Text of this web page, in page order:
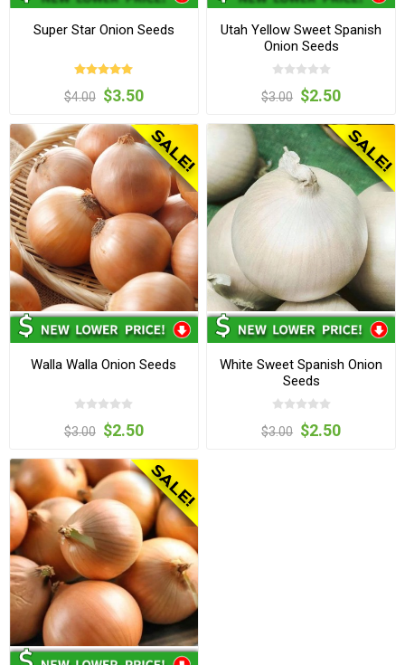
Super Star Onion Seeds
$4.00 $3.50
Utah Yellow Sweet Spanish
Onion Seeds
$3.00 $2.50
Walla Walla Onion Seeds
$3.00 $2.50
White Sweet Spanish Onion
Seeds
$3.00 $2.50